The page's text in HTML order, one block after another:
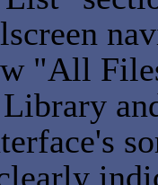
"All